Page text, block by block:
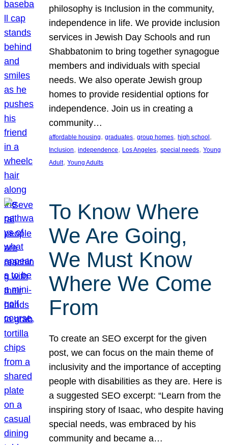
philosophy is Inclusion in the community,
independence in life. We provide inclusion
services in Jewish Day Schools and run
Shabbatonim to bring together synagogue
members and individuals with special
needs. We also operate Jewish group
homes to provide residential options for
independence. Join us in creating a
community…
affordable housing, graduates, group homes, high school
Inclusion, independence, Los Angeles, special needs, Young
Adult, Young Adults
To Know Where
We Are Going,
We Must Know
Where We Come
From
To create an SEO excerpt for the given
post, we can focus on the main theme of
inclusivity and the importance of accepting
people with disabilities as they are. Here is
a suggested SEO excerpt: “Learn from the
inspiring story of Isaac, who despite having
special needs, was embraced by his
community and became a…